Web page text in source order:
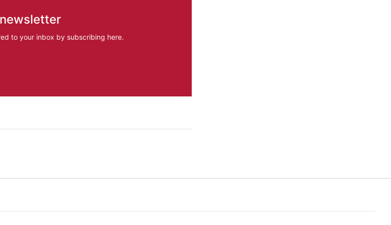
to your inbox by subscribing here.